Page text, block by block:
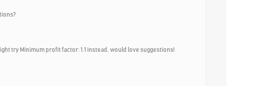
try Minimum profit factor: 1.1 instead, would love suggestions!